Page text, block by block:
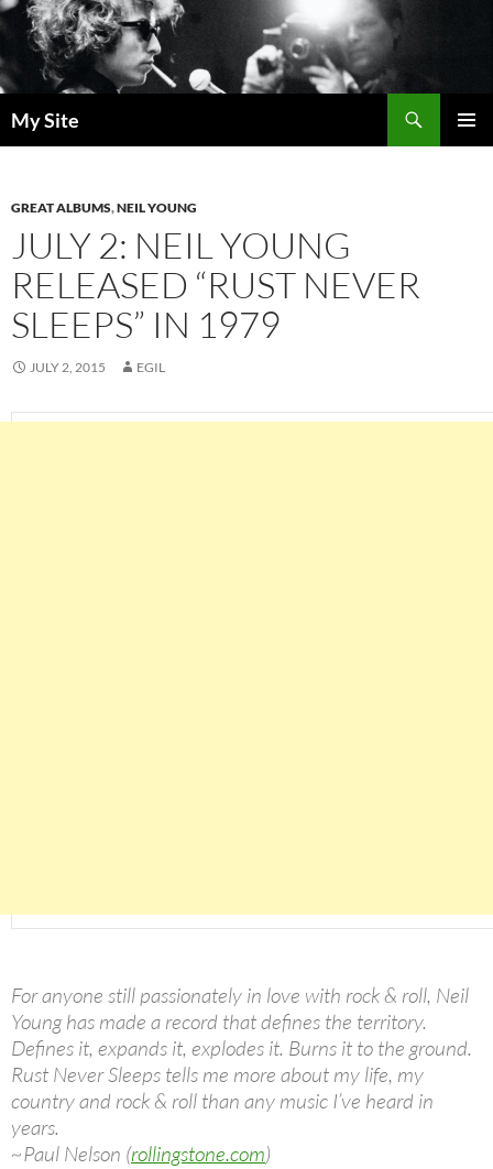
Skip
to
content
My Site
GREAT ALBUMS,NEIL YOUNG
JULY 2: NEIL YOUNG
RELEASED “RUST NEVER
SLEEPS” IN 1979
JULY 2, 2015 EGIL
For anyone still passionately in love with rock & roll, Neil
Young has made a record that defines the territory.
Defines it, expands it, explodes it. Burns it to the ground.
Rust Never Sleeps tells me more about my life, my
country and rock & roll than any music I’ve heard in
years.
~Paul Nelson (rollingstone.com)